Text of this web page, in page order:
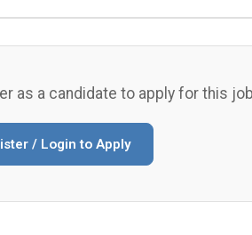
as a candidate to apply for this
/ Login to Apply